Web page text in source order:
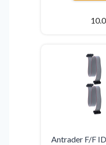
10.0
Antrader F/F